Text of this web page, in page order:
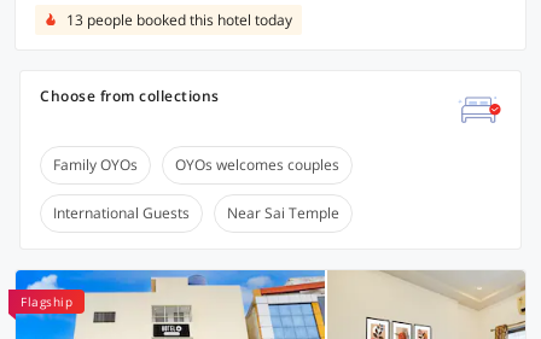
13 people booked this hotel today
Choose from collections
Family OYOs OYOs welcomes couples
International Guests Near Sai Temple
Flagship